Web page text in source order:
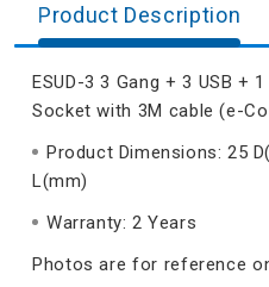
Product Description
ESUD-3 3 Gang + 3 USB +
Socket with 3M cable (e-
Product Dimensions: 25
L(mm)
Warranty: 2 Years
Photos are for reference